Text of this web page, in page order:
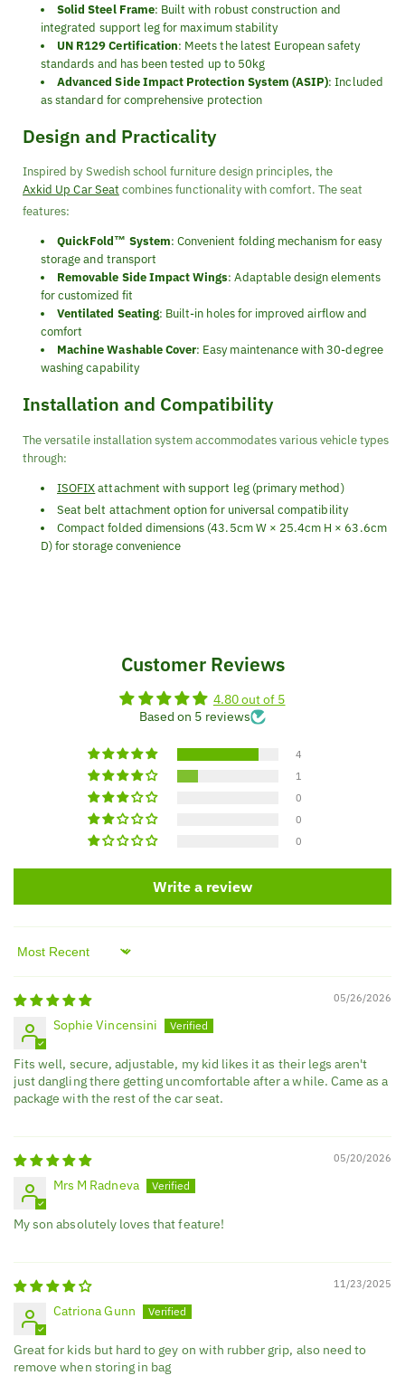
Solid Steel Frame: Built with robust construction and
integrated support leg for maximum stability
UN R129 Certification: Meets the latest European safety
standards and has been tested up to 50kg
Advanced Side Impact Protection System (ASIP): Included
as standard for comprehensive protection
Design and Practicality
Inspired by Swedish school furniture design principles, the
Axkid Up Car Seat combines functionality with comfort. The seat
features:
QuickFold™ System: Convenient folding mechanism for easy
storage and transport
Removable Side Impact Wings: Adaptable design elements
for customized fit
Ventilated Seating: Built-in holes for improved airflow and
comfort
Machine Washable Cover: Easy maintenance with 30-degree
washing capability
Installation and Compatibility
The versatile installation system accommodates various vehicle types
through:
ISOFIXattachment with support leg (primary method)
Seat belt attachment option for universal compatibility
Compact folded dimensions (43.5cm W × 25.4cm H × 63.6cm
D) for storage convenience
Customer Reviews
4.80 out of 5
Based on 5 reviews
4
1
0
0
0
Write a review
Sort by
05/26/2026
Sophie Vincensini
Fits well, secure, adjustable, my kid likes it as their legs aren't
just dangling there getting uncomfortable after a while. Came as a
package with the rest of the car seat.
05/20/2026
Mrs M Radneva
My son absolutely loves that feature!
11/23/2025
Catriona Gunn
Great for kids but hard to gey on with rubber grip, also need to
remove when storing in bag